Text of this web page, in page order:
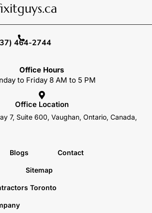
Blogs Contact
Sitemap
Toronto
464-2744
Office Hours
to Friday 8 AM to 5 PM
Office Location
7, Suite 600, Vaughan, Ontario, Canada,